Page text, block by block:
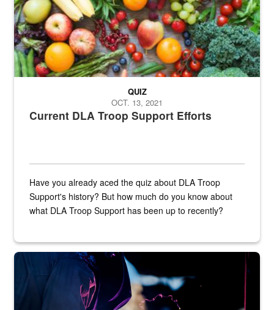
Current DLA Troop Support Efforts
QUIZ
OCT. 13, 2021
Have you already aced the quiz about DLA Troop
Support's history? But how much do you know about
what DLA Troop Support has been up to recently?
Steel plate welding